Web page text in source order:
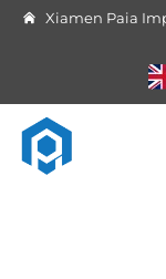
Xiamen Paia